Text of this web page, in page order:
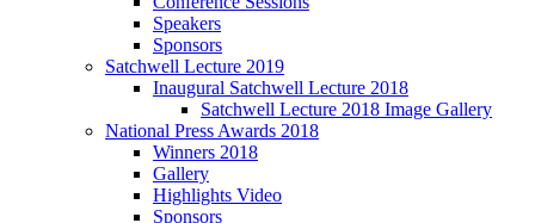
Speakers
Sponsors
Satchwell Lecture 2019
Inaugural Satchwell Lecture 2018
Satchwell Lecture 2018 Image Gallery
National Press Awards 2018
Winners 2018
Gallery
Highlights Video
Sponsors